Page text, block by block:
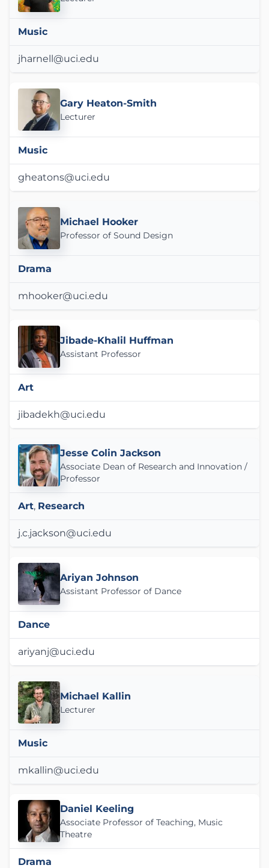
Music
jharnell@uci.edu
Gary Heaton-Smith
Lecturer
Music
gheatons@uci.edu
Michael Hooker
Professor of Sound Design
Drama
mhooker@uci.edu
Jibade-Khalil Huffman
Assistant Professor
Art
jibadekh@uci.edu
Jesse Colin Jackson
Associate Dean of Research and Innovation /
Professor
Art, Research
j.c.jackson@uci.edu
Ariyan Johnson
Assistant Professor of Dance
Dance
ariyanj@uci.edu
Michael Kallin
Lecturer
Music
mkallin@uci.edu
Daniel Keeling
Associate Professor of Teaching, Music
Theatre
Drama